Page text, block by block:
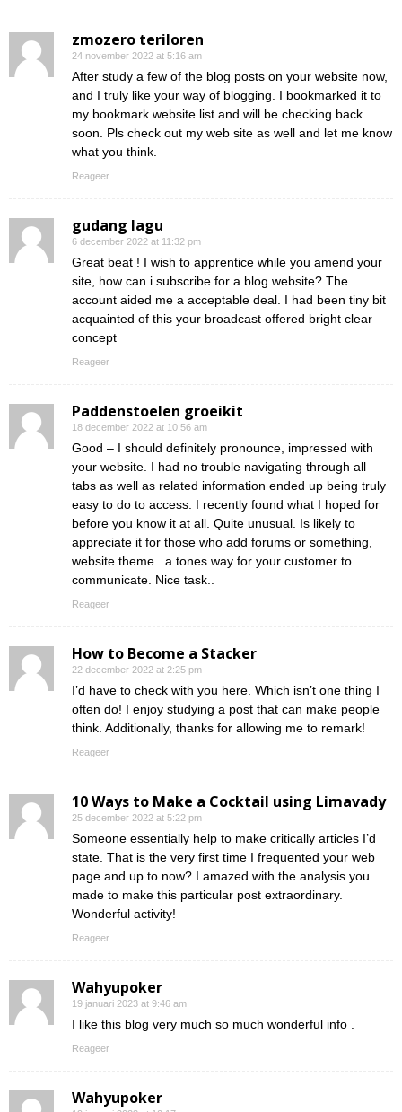
zmozero teriloren
24 november 2022 at 5:16 am
After study a few of the blog posts on your website now,
and I truly like your way of blogging. I bookmarked it to
my bookmark website list and will be checking back
soon. Pls check out my web site as well and let me know
what you think.
Reageer
gudang lagu
6 december 2022 at 11:32 pm
Great beat ! I wish to apprentice while you amend your
site, how can i subscribe for a blog website? The
account aided me a acceptable deal. I had been tiny bit
acquainted of this your broadcast offered bright clear
concept
Reageer
Paddenstoelen groeikit
18 december 2022 at 10:56 am
Good – I should definitely pronounce, impressed with
your website. I had no trouble navigating through all
tabs as well as related information ended up being truly
easy to do to access. I recently found what I hoped for
before you know it at all. Quite unusual. Is likely to
appreciate it for those who add forums or something,
website theme . a tones way for your customer to
communicate. Nice task..
Reageer
How to Become a Stacker
22 december 2022 at 2:25 pm
I’d have to check with you here. Which isn’t one thing I
often do! I enjoy studying a post that can make people
think. Additionally, thanks for allowing me to remark!
Reageer
10 Ways to Make a Cocktail using Limavady
25 december 2022 at 5:22 pm
Someone essentially help to make critically articles I’d
state. That is the very first time I frequented your web
page and up to now? I amazed with the analysis you
made to make this particular post extraordinary.
Wonderful activity!
Reageer
Wahyupoker
19 januari 2023 at 9:46 am
I like this blog very much so much wonderful info .
Reageer
Wahyupoker